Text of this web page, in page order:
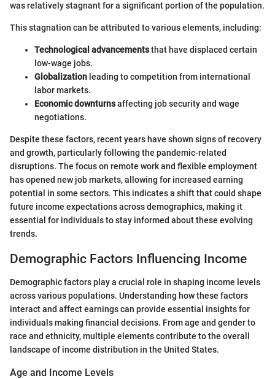
was relatively stagnant for a significant portion of the population.
This stagnation can be attributed to various elements, including:
Technological advancementsthat have displaced certain
low-wage jobs.
Globalization leading to competition from international
labor markets.
Economic downturnsaffecting job security and wage
negotiations.
Despite these factors, recent years have shown signs of recovery
and growth, particularly following the pandemic-related
disruptions. The focus on remote work and flexible employment
has opened new job markets, allowing for increased earning
potential in some sectors. This indicates a shift that could shape
future income expectations across demographics, making it
essential for individuals to stay informed about these evolving
trends.
Demographic Factors Influencing Income
Demographic factors play a crucial role in shaping income levels
across various populations. Understanding how these factors
interact and affect earnings can provide essential insights for
individuals making financial decisions. From age and gender to
race and ethnicity, multiple elements contribute to the overall
landscape of income distribution in the United States.
Age and Income Levels